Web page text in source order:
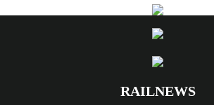
RAILNEWS